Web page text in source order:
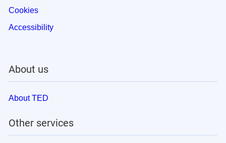
Cookies
Accessibility
About us
About TED
Other services